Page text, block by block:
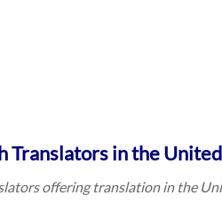
Translators in the
offering translation in the